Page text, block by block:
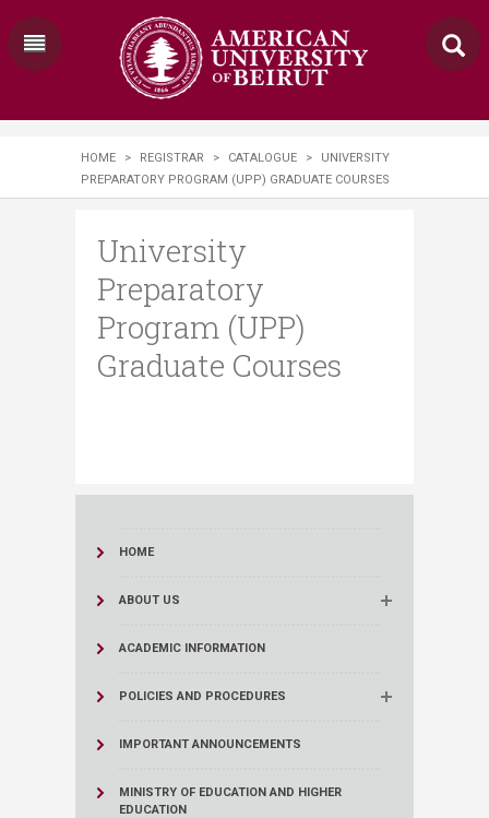
HOME > REGISTRAR > CATALOGUE >
UNIVERSITY
PREPARATORY PROGRAM (UPP) GRADUATE COURSES
University
Preparatory
Program (UPP)
Graduate Courses
HOME
ABOUT US
ACADEMIC INFORMATION
POLICIES AND PROCEDURES
IMPORTANT ANNOUNCEMENTS
MINISTRY OF EDUCATION AND HIGHER
EDUCATION